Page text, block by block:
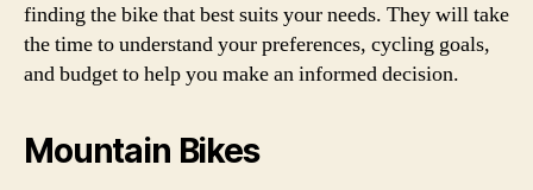
finding the bike that best suits your needs. They will take
the time to understand your preferences, cycling goals,
and budget to help you make an informed decision.
Mountain Bikes